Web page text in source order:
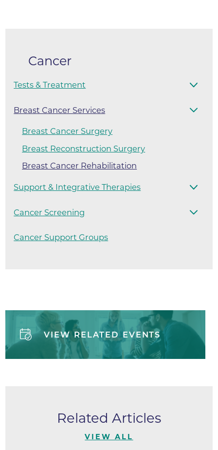
Cancer
Tests & Treatment
Breast Cancer Services
Breast Cancer Surgery
Breast Reconstruction Surgery
Breast Cancer Rehabilitation
Support & Integrative Therapies
Cancer Screening
Cancer Support Groups
VIEW RELATED EVENTS
Related Articles
VIEW ALL